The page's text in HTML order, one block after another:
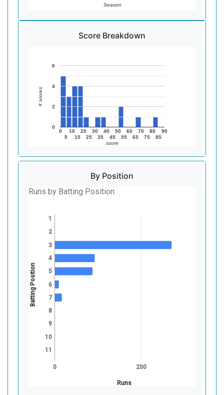
Season
Score Breakdown
0
5
10
15
20
25
30
35
40
45
50
55
60
65
70
75
80
85
90
0
2
4
6
score
# scores
By Position
Runs by Batting Position
0 200
Runs
1
2
3
4
5
6
7
8
9
10
11
Batting Position